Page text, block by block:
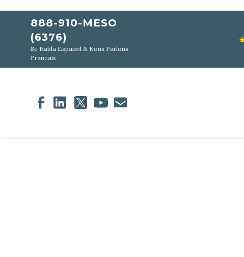
888-910-MESO
(6376)
Se Habla Español & Nous Parlons
Francais